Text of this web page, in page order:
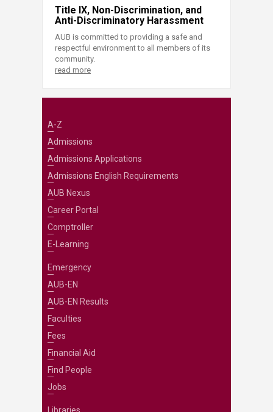
Title IX, Non-Discrimination, and
Anti-Discriminatory Harassment
AUB is committed to providing a safe and
respectful environment to all members of its
community.
read more
A-Z
Admissions
Admissions Applications
Admissions English Requirements
AUB Nexus
Career Portal
Comptroller
E-Learning
Emergency
AUB-EN
AUB-EN Results
Faculties
Fees
Financial Aid
Find People
Jobs